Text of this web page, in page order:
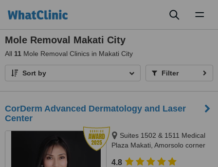
Mole Removal Makati City
All 11 Mole Removal Clinics in Makati City
Sort by Filter
CorDerm Advanced Dermatology and Laser
Center
Suites 1502 & 1511 Medical
Plaza Makati, Amorsolo corner
4.8